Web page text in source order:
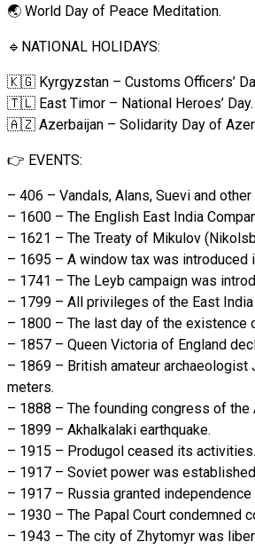
🌏 World Day of Peace Meditation.
🔹NATIONAL HOLIDAYS:
🇰🇬 Kyrgyzstan – Customs Officers’
🇹🇱 East Timor – National Heroes’ Day.
🇦🇿 Azerbaijan – Solidarity Day of
👉 EVENTS:
– 406 – Vandals, Alans, Suevi and
– 1600 – The English East India
– 1621 – The Treaty of Mikulov
– 1695 – A window tax was introduced
– 1741 – The Leyb campaign was
– 1799 – All privileges of the East
– 1800 – The last day of the existence
– 1857 – Queen Victoria of England
– 1869 – British amateur
meters.
– 1888 – The founding congress of the
– 1899 – Akhalkalaki earthquake.
– 1915 – Produgol ceased its activities.
– 1917 – Soviet power was
– 1917 – Russia granted independence
– 1930 – The Papal Court condemned
– 1943 – The city of Zhytomyr was